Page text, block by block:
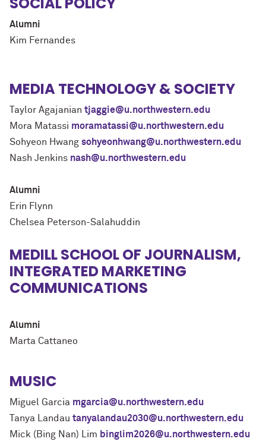
Alumni
Kim Fernandes
MEDIA TECHNOLOGY & SOCIETY
Taylor Agajanian tjaggie@u.northwestern.edu
Mora Matassi moramatassi@u.northwestern.edu
Sohyeon Hwang sohyeonhwang@u.northwestern.edu
Nash Jenkins nash@u.northwestern.edu
Alumni
Erin Flynn
Chelsea Peterson-Salahuddin
MEDILL SCHOOL OF JOURNALISM,
INTEGRATED MARKETING
COMMUNICATIONS
Alumni
Marta Cattaneo
MUSIC
Miguel Garcia mgarcia@u.northwestern.edu
Tanya Landau tanyalandau2030@u.northwestern.edu
Mick (Bing Nan) Lim binglim2026@u.northwestern.edu